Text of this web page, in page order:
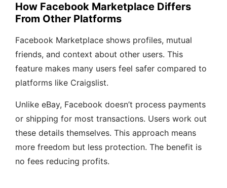
How Facebook Marketplace Differs
From Other Platforms
Facebook Marketplace shows profiles, mutual
friends, and context about other users. This
feature makes many users feel safer compared to
platforms like Craigslist.
Unlike eBay, Facebook doesn’t process payments
or shipping for most transactions. Users work out
these details themselves. This approach means
more freedom but less protection. The benefit is
no fees reducing profits.